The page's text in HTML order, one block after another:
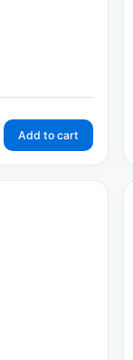
Add to cart